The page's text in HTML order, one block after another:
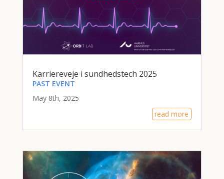
Karriereveje i sundhedstech 2025
PAST EVENT
May 8th, 2025
read more